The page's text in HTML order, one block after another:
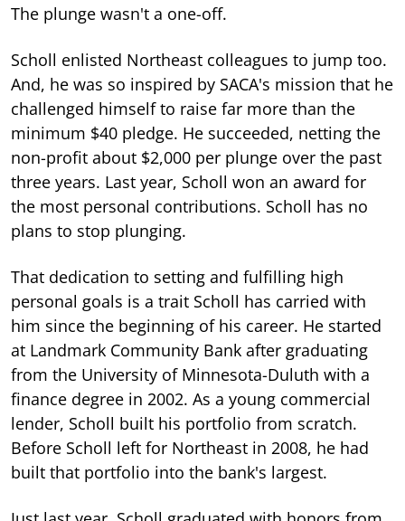
The plunge wasn't a one-off.
Scholl enlisted Northeast colleagues to jump too.
And, he was so inspired by SACA's mission that he
challenged himself to raise far more than the
minimum $40 pledge. He succeeded, netting the
non-profit about $2,000 per plunge over the past
three years. Last year, Scholl won an award for
the most personal contributions. Scholl has no
plans to stop plunging.
That dedication to setting and fulfilling high
personal goals is a trait Scholl has carried with
him since the beginning of his career. He started
at Landmark Community Bank after graduating
from the University of Minnesota-Duluth with a
finance degree in 2002. As a young commercial
lender, Scholl built his portfolio from scratch.
Before Scholl left for Northeast in 2008, he had
built that portfolio into the bank's largest.